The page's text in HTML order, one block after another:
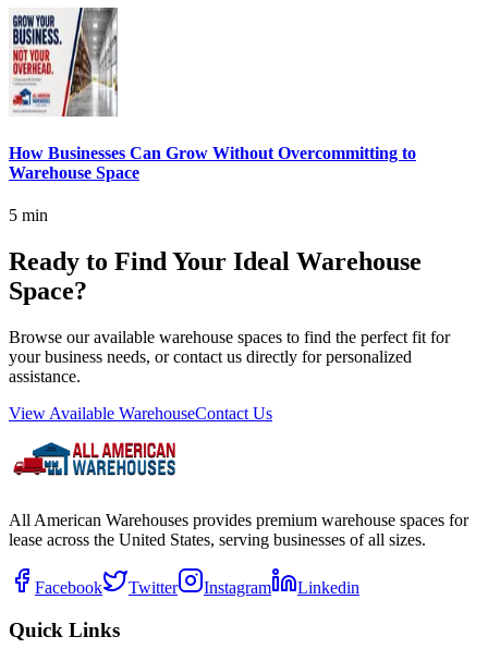
How Businesses Can Grow Without Overcommitting to
Warehouse Space
5 min
Ready to Find Your Ideal Warehouse
Space?
Browse our available warehouse spaces to find the perfect fit for
your business needs, or contact us directly for personalized
assistance.
View Available WarehouseContact Us
All American Warehouses provides premium warehouse spaces for
lease across the United States, serving businesses of all sizes.
Facebook Twitter Instagram Linkedin
Quick Links